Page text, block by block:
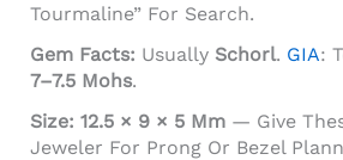
Tourmaline” For Search.
Gem Facts: Usually Schorl. GIA:
7–7.5 Mohs.
Size: 12.5 × 9 × 5 Mm — Give
Jeweler For Prong Or Bezel